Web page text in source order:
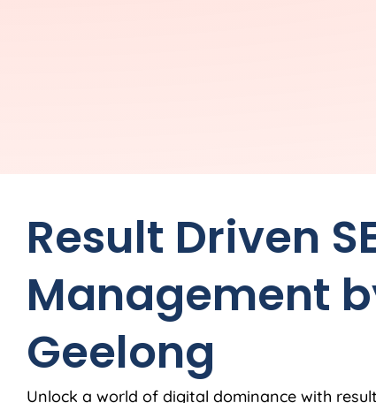
Result Driven
Management
Geelong
Unlock a world of digital dominance with